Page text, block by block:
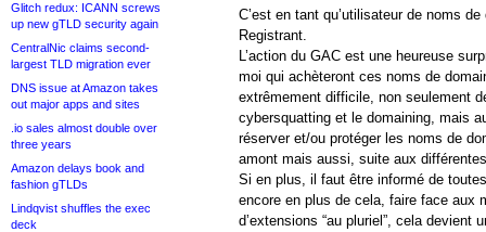
Glitch redux: ICANN screws
up new gTLD security again
CentralNic claims second-
largest TLD migration ever
DNS issue at Amazon takes
out major apps and sites
.io sales almost double over
three years
Amazon delays book and
fashion gTLDs
Lindqvist shuffles the exec
deck
C’est en tant qu’utilisateur de noms
Registrant.
L’action du GAC est une heureuse
moi qui achèteront ces noms de
extrêmement difficile, non seulement
cybersquatting et le domaining, mais
réserver et/ou protéger les noms de
amont mais aussi, suite aux
Si en plus, il faut être informé de
encore en plus de cela, faire face aux
d’extensions “au pluriel”, cela devient